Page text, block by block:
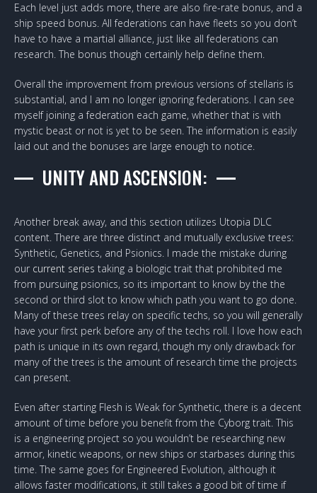
Each level just adds more, there are also fire-rate bonus, and a
ship speed bonus. All federations can have fleets so you don’t
have to have a martial alliance, just like all federations can
research. The bonus though certainly help define them.
Overall the improvement from previous versions of stellaris is
substantial, and I am no longer ignoring federations. I can see
myself joining a federation each game, whether that is with
mystic beast or not is yet to be seen. The information is easily
laid out and the bonuses are large enough to notice.
UNITY AND ASCENSION:
Another break away, and this section utilizes Utopia DLC
content. There are three distinct and mutually exclusive trees:
Synthetic, Genetics, and Psionics. I made the mistake during
our current series taking a biologic trait that prohibited me
from pursuing psionics, so its important to know by the the
second or third slot to know which path you want to go done.
Many of these trees relay on specific techs, so you will generally
have your first perk before any of the techs roll. I love how each
path is unique in its own regard, though my only drawback for
many of the trees is the amount of research time the projects
can present.
Even after starting Flesh is Weak for Synthetic, there is a decent
amount of time before you benefit from the Cyborg trait. This
is a engineering project so you wouldn’t be researching new
armor, kinetic weapons, or new ships or starbases during this
time. The same goes for Engineered Evolution, although it
allows faster modifications, it still takes a good bit of time if